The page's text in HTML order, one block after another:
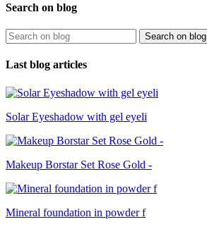
Search on blog
Search on blog
Last blog articles
Solar Eyeshadow with gel eyeli
Makeup Borstar Set Rose Gold -
Mineral foundation in powder f